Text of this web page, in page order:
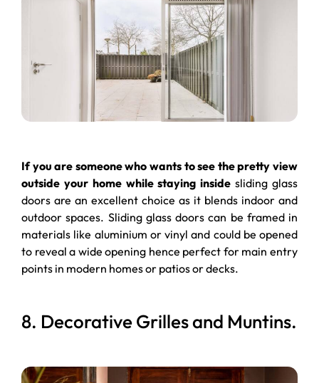
If you are someone who wants to see the pretty view
outside your home while staying insidesliding glass
doors are an excellent choice as it blends indoor and
outdoor spaces. Sliding glass doors can be framed in
materials like aluminium or vinyl and could be opened
to reveal a wide opening hence perfect for main entry
points in modern homes or patios or decks.
8. Decorative Grilles and Muntins.